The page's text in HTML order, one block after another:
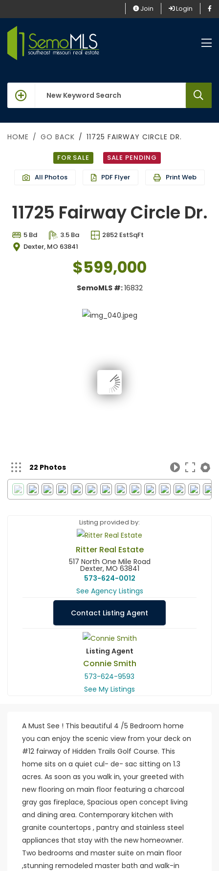
Join Login
keywords
HOME GO BACK 11725 FAIRWAY CIRCLE DR.
FOR SALE SALE PENDING
All Photos PDF Flyer Print Web
11725 Fairway Circle Dr.
5 Bd 3.5 Ba
2852 EstSqFt
Dexter, MO 63841
$599,000
SemoMLS #:16832
22 Photos
Listing provided by:
Ritter Real Estate
517 North One Mile Road
Dexter, MO 63841
573-624-0012
See Agency Listings
Contact Listing Agent
Listing Agent
Connie Smith
573-624-9593
See My Listings
A Must See ! This beautiful 4 /5 Bedroom home
you can enjoy the scenic view from your deck on
#12 fairway of Hidden Trails Golf Course. This
home sits on a quiet cul- de- sac sitting on 1.3
acres. As soon as you walk in, your greeted with
new flooring on main floor featuring a charcoal
gray gas fireplace, Spacious open concept living
and dining area. Contemporary kitchen with
granite countertops , pantry and stainless steel
appliances that stay with the new homeowner.
Two bedrooms and master suite on main floor
,stunning remodeled master bath and walk-in